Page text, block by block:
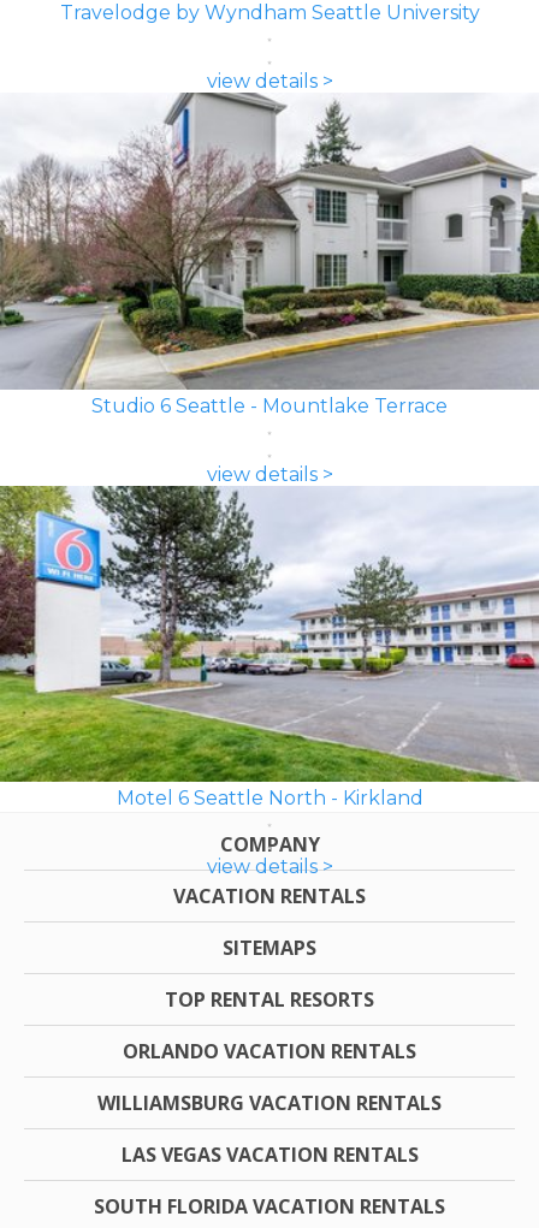
Travelodge by Wyndham Seattle University
view details >
Studio 6 Seattle - Mountlake Terrace
view details >
Motel 6 Seattle North - Kirkland
view details >
COMPANY
VACATION RENTALS
SITEMAPS
TOP RENTAL RESORTS
ORLANDO VACATION RENTALS
WILLIAMSBURG VACATION RENTALS
LAS VEGAS VACATION RENTALS
SOUTH FLORIDA VACATION RENTALS